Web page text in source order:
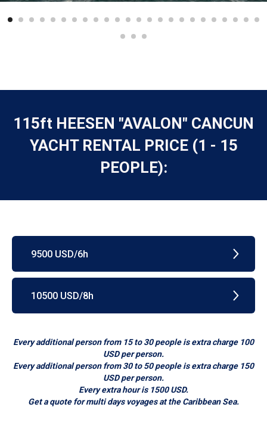
115ft HEESEN "AVALON" CANCUN
YACHT RENTAL PRICE (1 - 15
PEOPLE):
9500 USD/6h
10500 USD/8h
Every additional person from 15 to 30 people is extra charge 100
USD per person.
Every additional person from 30 to 50 people is extra charge 150
USD per person.
Every extra hour is 1500 USD.
Get a quote for multi days voyages at the Caribbean Sea.